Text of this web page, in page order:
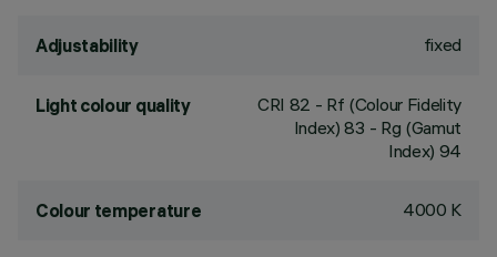
Adjustability fixed
Light colour quality CRI 82 - Rf (Colour Fidelity
Index) 83 - Rg (Gamut
Index) 94
Colour temperature 4000 K